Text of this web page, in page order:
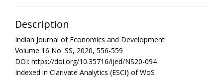
Description
Indian Journal of Economics and Development
Volume 16 No. SS, 2020, 556-559
DOI: https://doi.org/10.35716/ijed/NS20-094
Indexed in Clarivate Analytics (ESCI) of WoS